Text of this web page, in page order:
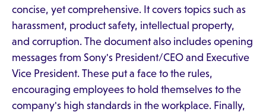
concise, yet comprehensive. It covers topics such as
harassment, product safety, intellectual property,
and corruption. The document also includes opening
messages from Sony's President/CEO and Executive
Vice President. These put a face to the rules,
encouraging employees to hold themselves to the
company's high standards in the workplace. Finally,